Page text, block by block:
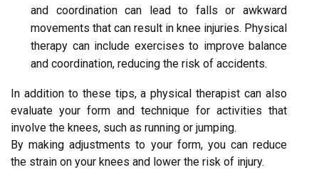
and coordination can lead to falls or awkward
movements that can result in knee injuries. Physical
therapy can include exercises to improve balance
and coordination, reducing the risk of accidents.
In addition to these tips, a physical therapist can also
evaluate your form and technique for activities that
involve the knees, such as running or jumping.
By making adjustments to your form, you can reduce
the strain on your knees and lower the risk of injury.